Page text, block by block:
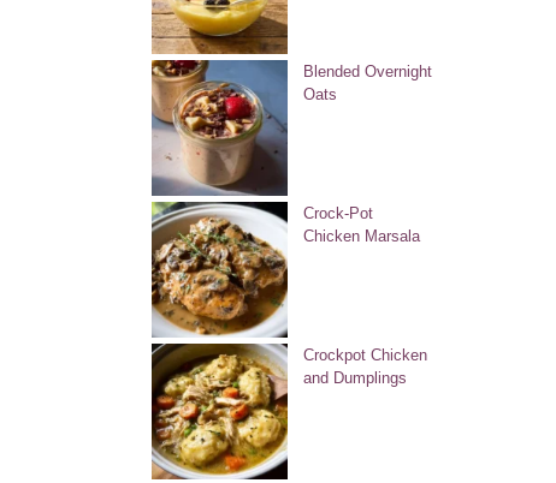
Blended Overnight
Oats
Crock-Pot
Chicken Marsala
Crockpot Chicken
and Dumplings